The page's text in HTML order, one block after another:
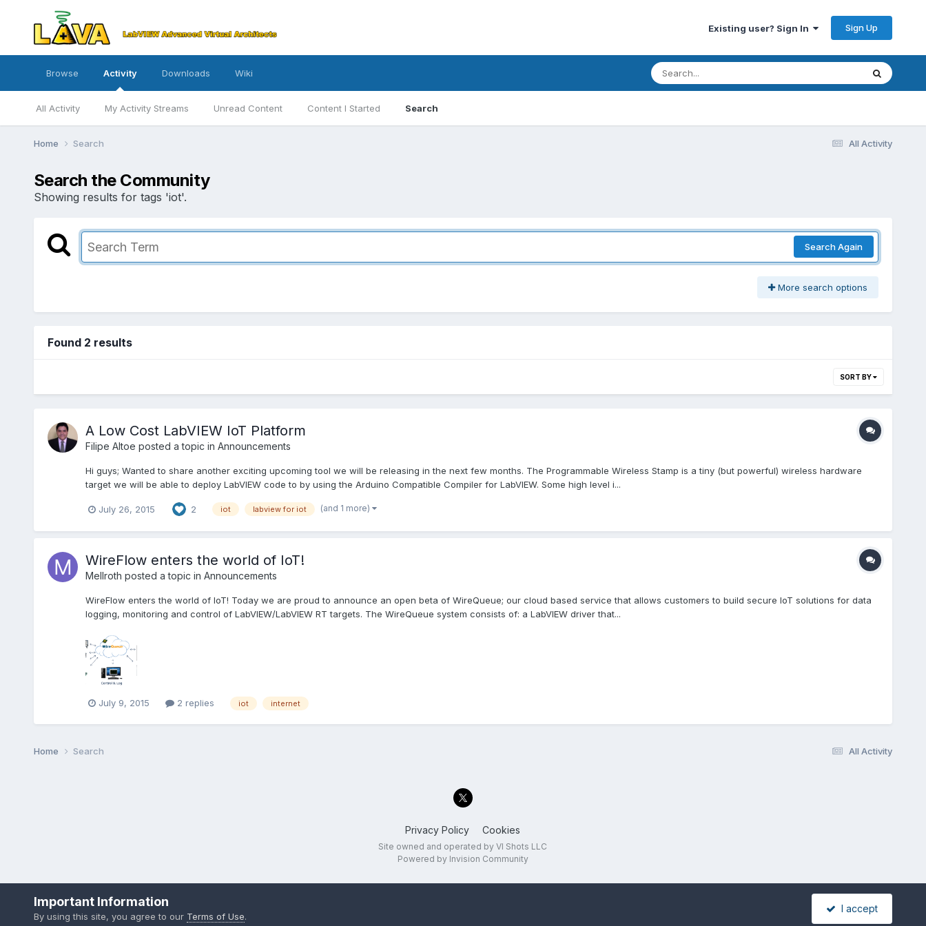
Existing user? Sign In Sign Up
Browse Activity
All Activity My Activity Streams Unread Content Content I Started Search
Downloads Wiki
All Activity
Home Search
Search the Community
Showing results for tags 'iot'.
Search Again
More search options
Found 2 results
SORT BY
A Low Cost LabVIEW IoT Platform
Filipe Altoe posted a topic in Announcements
Hi guys; Wanted to share another exciting upcoming tool we will be releasing in the next few months. The Programmable Wireless Stamp is a tiny (but powerful) wireless hardware
target we will be able to deploy LabVIEW code to by using the Arduino Compatible Compiler for LabVIEW. Some high level i...
July 26, 2015 2 iot labview for iot (and 1 more)
WireFlow enters the world of IoT!
Mellroth posted a topic in Announcements
WireFlow enters the world of IoT! Today we are proud to announce an open beta of WireQueue; our cloud based service that allows customers to build secure IoT solutions for data
logging, monitoring and control of LabVIEW/LabVIEW RT targets. The WireQueue system consists of: a LabVIEW driver that...
July 9, 2015 2 replies iot internet
All Activity
Home Search
Privacy Policy Cookies
Site owned and operated by VI Shots LLC
Powered by Invision Community
Important Information
By using this site, you agree to our Terms of Use.
I accept